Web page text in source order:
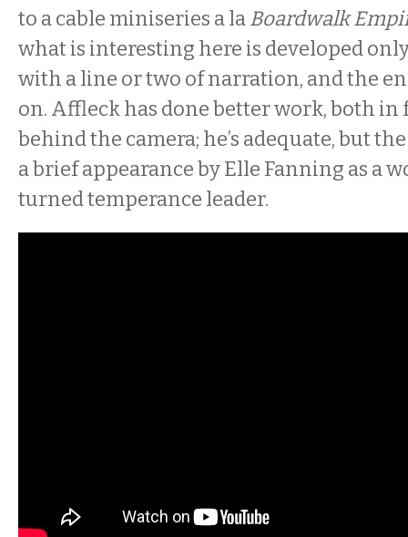
to a cable miniseries a laBoardwalk
what is interesting here is developed
with a line or two of narration, and the
on. Affleck has done better work, both in
behind the camera; he’s adequate, but
a brief appearance by Elle Fanning as a
turned temperance leader.